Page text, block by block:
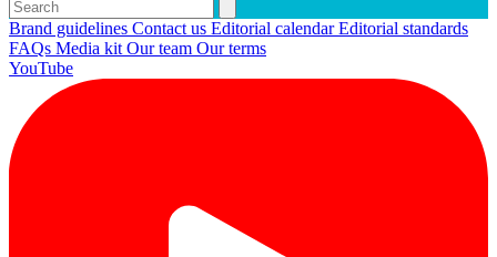
Brand guidelines Contact us Editorial calendarEditorial standards
FAQs Media kit Our team Our terms
YouTube